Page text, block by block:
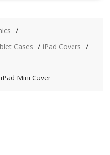
Cases
iPad Covers
Mini Cover